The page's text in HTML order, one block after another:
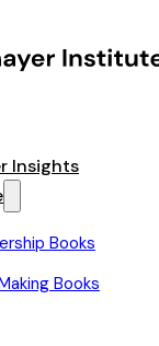
Insights
Books
Books